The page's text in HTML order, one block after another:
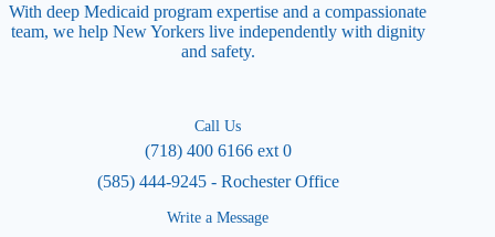
With deep Medicaid program expertise and a compassionate
team, we help New Yorkers live independently with dignity
and safety.
Call Us
(718) 400 6166 ext 0
(585) 444-9245 - Rochester Office
Write a Message